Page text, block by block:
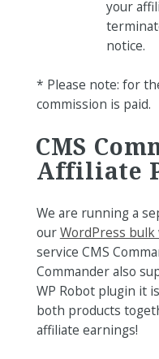
your
notice.
* Please note: for
commission is paid.
CMS
Affiliate
We are running a
ourWordPress
service CMS
Commander also
WP Robot plugin it
both products
affiliate earnings!